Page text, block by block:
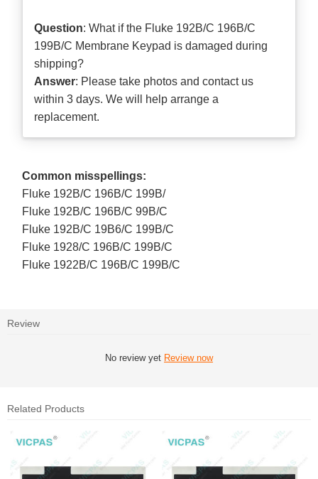
Question: What if the Fluke 192B/C 196B/C
199B/C Membrane Keypad is damaged during
shipping?
Answer: Please take photos and contact us
within 3 days. We will help arrange a
replacement.
Common misspellings:
Fluke 192B/C 196B/C 199B/
Fluke 192B/C 196B/C 99B/C
Fluke 192B/C 19B6/C 199B/C
Fluke 1928/C 196B/C 199B/C
Fluke 1922B/C 196B/C 199B/C
Review
No review yet Review now
Related Products